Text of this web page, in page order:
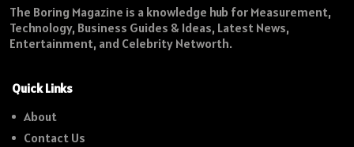
The Boring Magazine is a knowledge hub for Measurement,
Technology, Business Guides & Ideas, Latest News,
Entertainment, and Celebrity Networth.
Quick Links
About
Contact Us